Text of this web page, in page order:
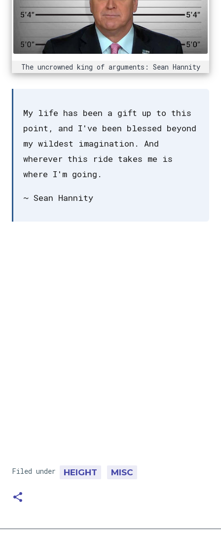
The uncrowned king of arguments: Sean Hannity
My life has been a gift up to this
point, and I've been blessed beyond
my wildest imagination. And
wherever this ride takes me is
where I'm going.
~ Sean Hannity
Filed under HEIGHT MISC